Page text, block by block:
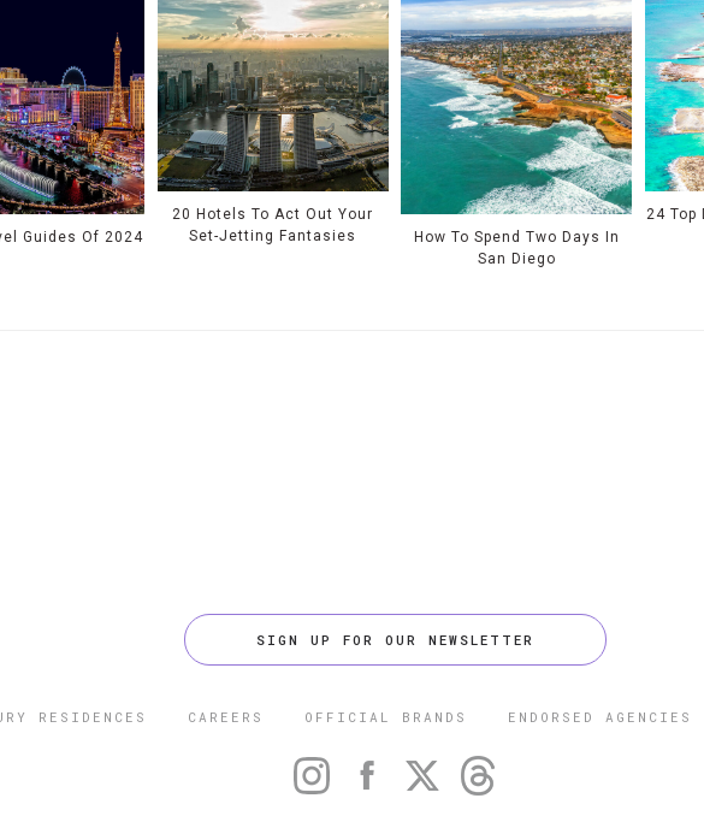
Guides Of 2024
20 Hotels To Act Out Your
Set-Jetting Fantasies
How To Spend Two Days In
San Diego
24 Top
SIGN UP FOR OUR NEWSLETTER
RESIDENCES CAREERS OFFICIAL BRANDS ENDORSED AGENCIES